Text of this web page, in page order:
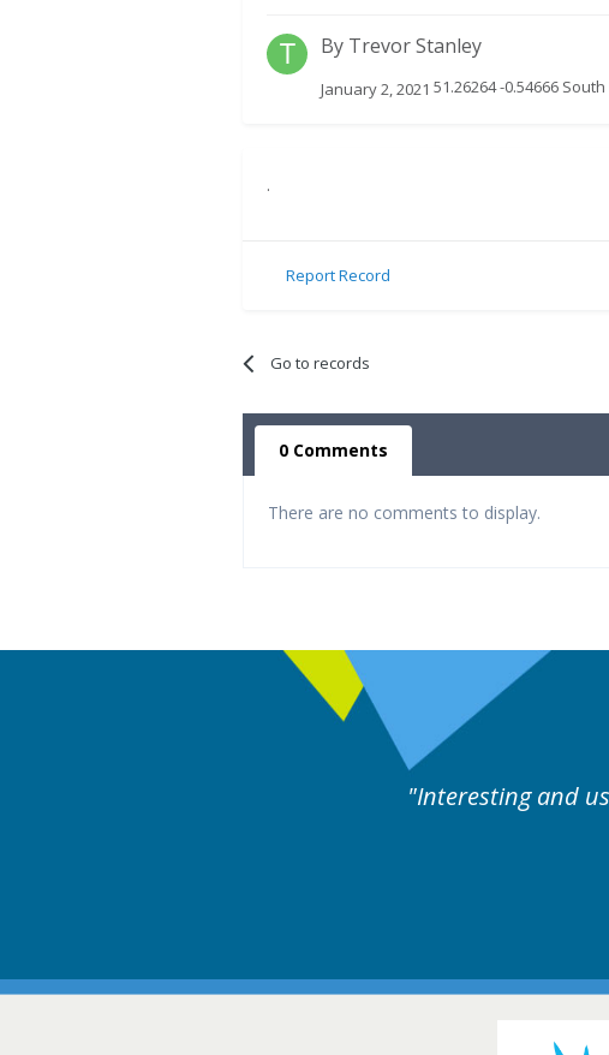
By Trevor Stanley
January 2, 2021 51.26264 -0.54666
.
Report Record
Go to records
0 Comments
There are no comments to display.